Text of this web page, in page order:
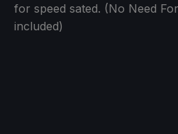
for speed sated. (No Need
included)